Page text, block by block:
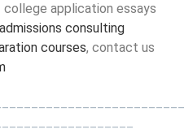
application essays
admissions consulting
courses, contact us